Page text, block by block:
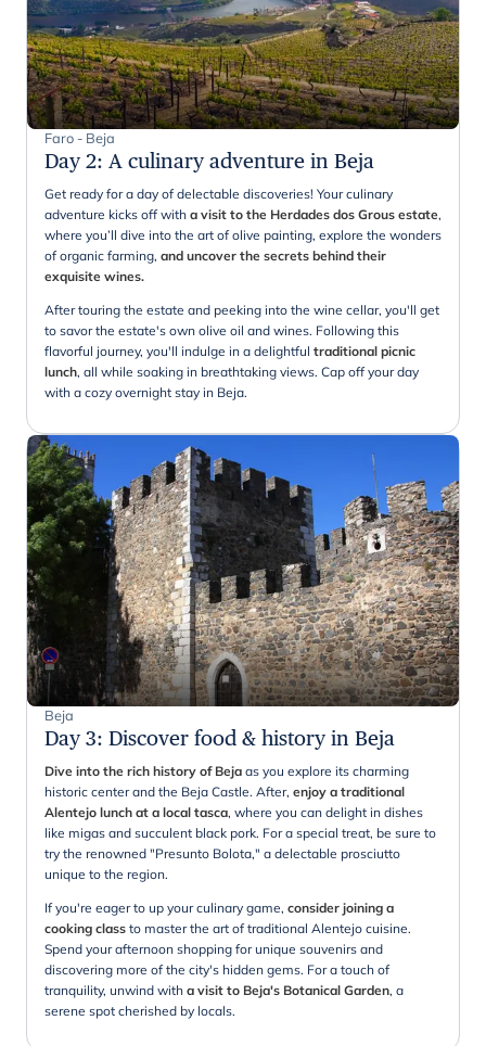
Faro - Beja
Day 2: A culinary adventure in Beja
Get ready for a day of delectable discoveries! Your culinary
adventure kicks off with a visit to the Herdades dos Grous estate,
where you’ll dive into the art of olive painting, explore the wonders
of organic farming, and uncover the secrets behind their
exquisite wines.
After touring the estate and peeking into the wine cellar, you'll get
to savor the estate's own olive oil and wines. Following this
flavorful journey, you'll indulge in a delightful traditional picnic
lunch, all while soaking in breathtaking views. Cap off your day
with a cozy overnight stay in Beja.
Beja
Day 3: Discover food & history in Beja
Dive into the rich history of Beja as you explore its charming
historic center and the Beja Castle. After, enjoy a traditional
Alentejo lunch at a local tasca, where you can delight in dishes
like migas and succulent black pork. For a special treat, be sure to
try the renowned "Presunto Bolota," a delectable prosciutto
unique to the region.
If you're eager to up your culinary game, consider joining a
cooking class to master the art of traditional Alentejo cuisine.
Spend your afternoon shopping for unique souvenirs and
discovering more of the city's hidden gems. For a touch of
tranquility, unwind with a visit to Beja's Botanical Garden, a
serene spot cherished by locals.